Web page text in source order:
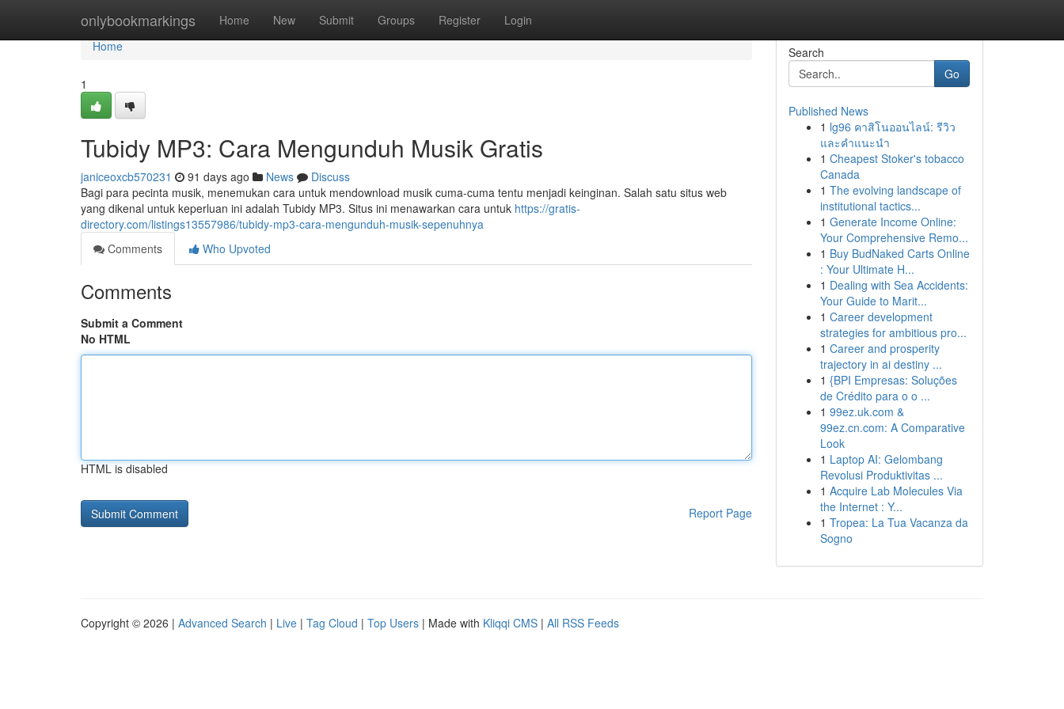
onlybookmarkings Home New Submit Groups Register Login
Home
Home
1
Tubidy MP3: Cara Mengunduh Musik Gratis
janiceoxcb570231 91 days ago News
Discuss
Bagi para pecinta musik, menemukan cara untuk mendownload musik cuma-cuma tentu menjadi keinginan. Salah satu situs web
yang dikenal untuk keperluan ini adalah Tubidy MP3. Situs ini menawarkan cara untuk https://gratis-
directory.com/listings13557986/tubidy-mp3-cara-mengunduh-musik-sepenuhnya
Comments
Who Upvoted
Comments
Submit a Comment
No HTML
HTML is disabled
Report Page
Search
Go
Published News
1 lg96 คาสิโนออนไลน์: รีวิว
และคำแนะนำ
1 Cheapest Stoker's tobacco
Canada
1 The evolving landscape of
institutional tactics...
1 Generate Income Online:
Your Comprehensive Remo...
1 Buy BudNaked Carts Online
: Your Ultimate H...
1 Dealing with Sea Accidents:
Your Guide to Marit...
1 Career development
strategies for ambitious pro...
1 Career and prosperity
trajectory in ai destiny ...
1 {BPI Empresas: Soluções
de Crédito para o o ...
1 99ez.uk.com &
99ez.cn.com: A Comparative
Look
1 Laptop AI: Gelombang
Revolusi Produktivitas ...
1 Acquire Lab Molecules Via
the Internet : Y...
1 Tropea: La Tua Vacanza da
Sogno
Copyright © 2026 | Advanced Search | Live | Tag Cloud | Top Users | Made with Kliqqi CMS | All RSS Feeds